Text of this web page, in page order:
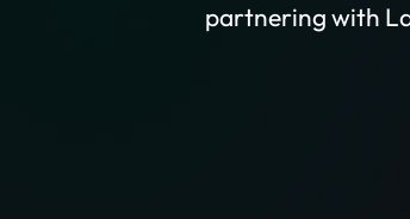
partnering with